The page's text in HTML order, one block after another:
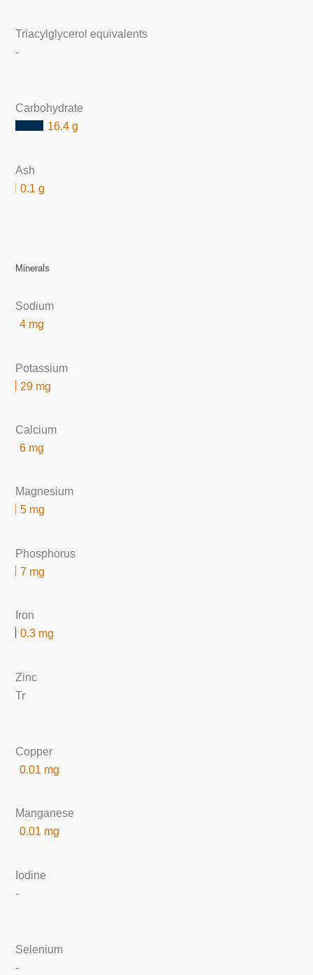
Triacylglycerol equivalents
-
Carbohydrate
16.4 g
Ash
0.1 g
Minerals
Sodium
4 mg
Potassium
29 mg
Calcium
6 mg
Magnesium
5 mg
Phosphorus
7 mg
Iron
0.3 mg
Zinc
Tr
Copper
0.01 mg
Manganese
0.01 mg
Iodine
-
Selenium
-